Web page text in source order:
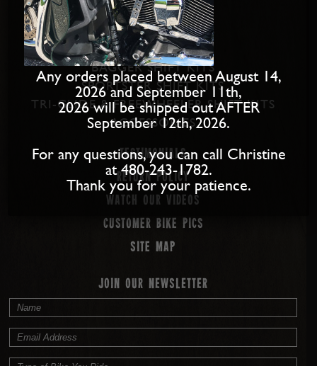
PRODUCTS
SOFTAIL SHIFT KITS
DYNA SHIFT KITS
BAGGER SHIFT KITS
SPORTSTER SHIFT KITS
TRI-GLIDE & FREEWHEELER SHIFT KITS
ACCESSORIES
Testimonials
Return Policy
Watch our Videos
Customer Bike Pics
Site map
JOIN OUR NEWSLETTER
Any orders placed between August 14,
2026 and September 11th,
2026 will be shipped out AFTER
September 12th, 2026.
For any questions, you can call Christine
at 480-243-1782.
Thank you for your patience.